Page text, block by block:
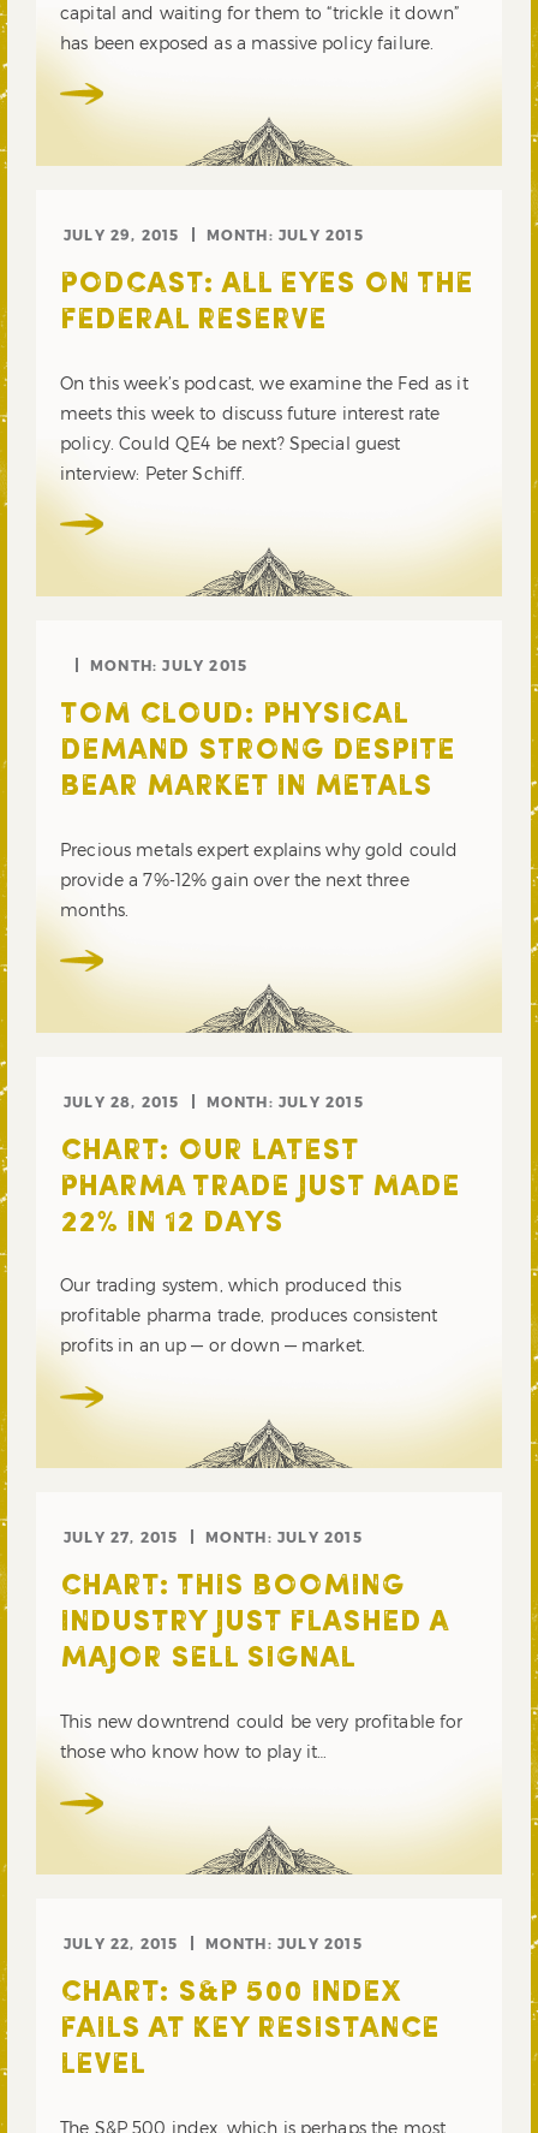
capital and waiting for them to “trickle it down”
has been exposed as a massive policy failure.
JULY 29, 2015 MONTH:JULY 2015
PODCAST: ALL EYES ON THE
FEDERAL RESERVE
On this week’s podcast, we examine the Fed as it
meets this week to discuss future interest rate
policy. Could QE4 be next? Special guest
interview: Peter Schiff.
MONTH:JULY 2015
TOM CLOUD: PHYSICAL
DEMAND STRONG DESPITE
BEAR MARKET IN METALS
Precious metals expert explains why gold could
provide a 7%-12% gain over the next three
months.
JULY 28, 2015 MONTH:JULY 2015
CHART: OUR LATEST
PHARMA TRADE JUST MADE
22% IN 12 DAYS
Our trading system, which produced this
profitable pharma trade, produces consistent
profits in an up — or down — market.
JULY 27, 2015 MONTH:JULY 2015
CHART: THIS BOOMING
INDUSTRY JUST FLASHED A
MAJOR SELL SIGNAL
This new downtrend could be very profitable for
those who know how to play it…
JULY 22, 2015 MONTH:JULY 2015
CHART: S&P 500 INDEX
FAILS AT KEY RESISTANCE
LEVEL
The S&P 500 index, which is perhaps the most